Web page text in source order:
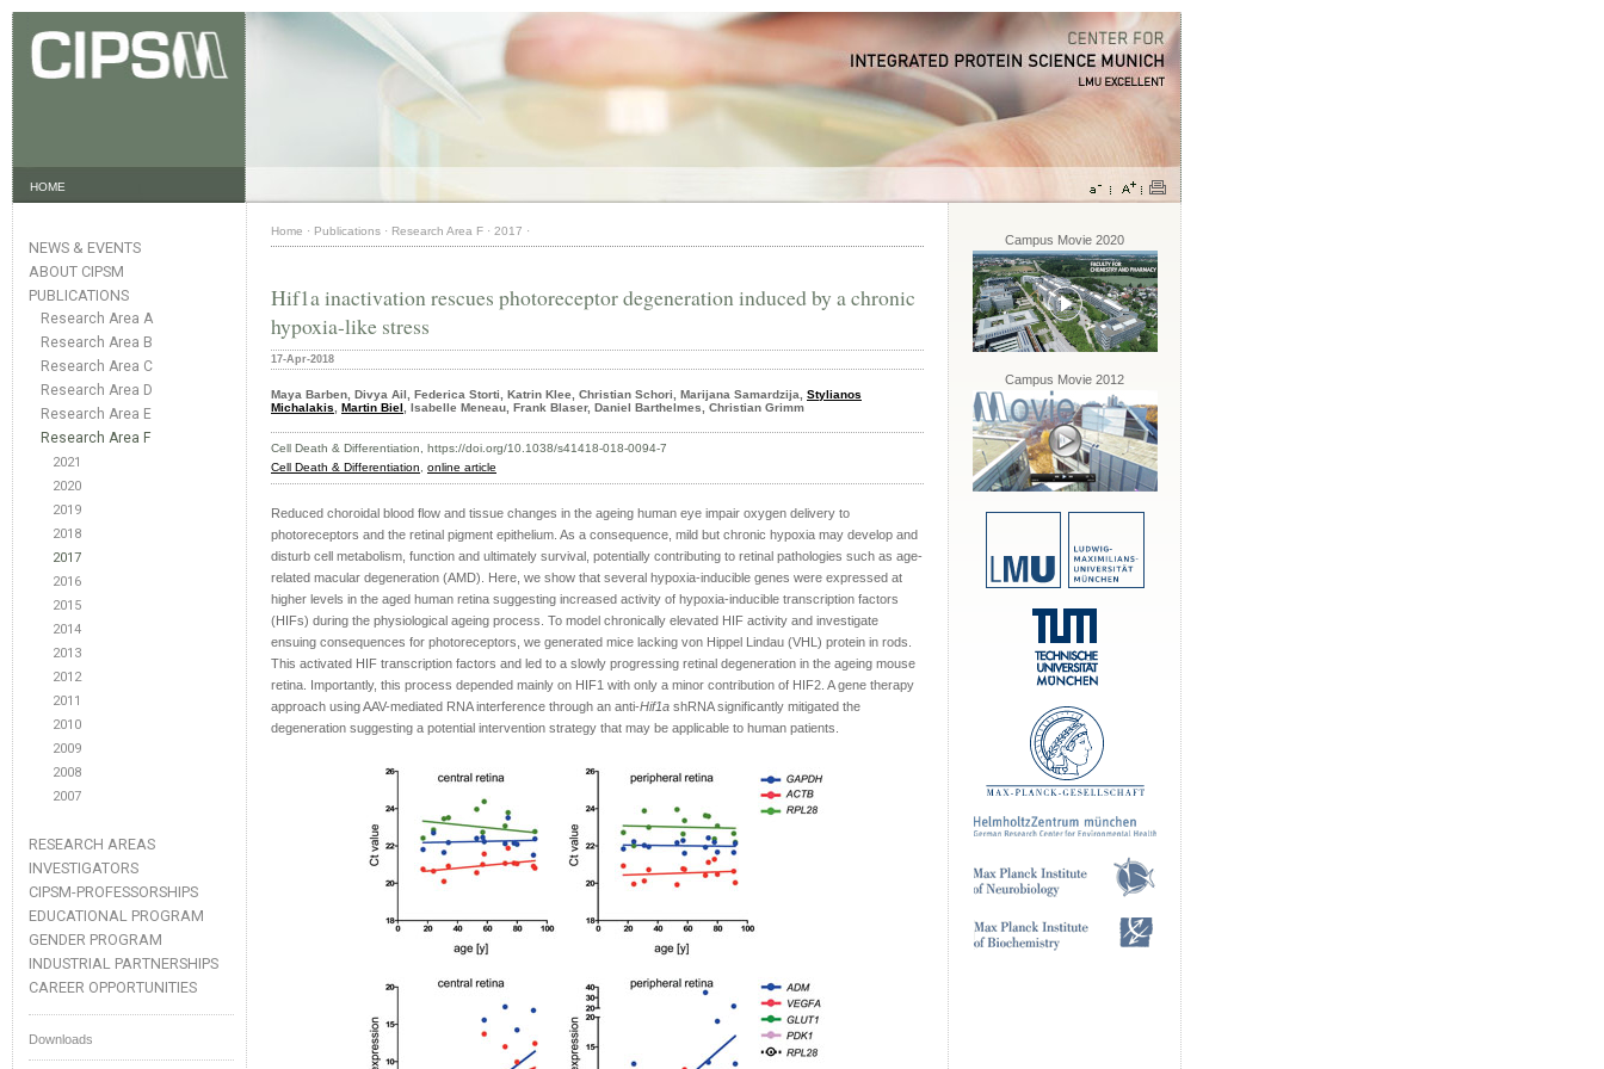
HOME
NEWS & EVENTS
ABOUT CIPSM
PUBLICATIONS
Research Area A
Research Area B
Research Area C
Research Area D
Research Area E
Research Area F
2021
2020
2019
2018
2017
2016
2015
2014
2013
2012
2011
2010
2009
2008
2007
RESEARCH AREAS
INVESTIGATORS
CIPSM-PROFESSORSHIPS
EDUCATIONAL PROGRAM
GENDER PROGRAM
INDUSTRIAL PARTNERSHIPS
CAREER OPPORTUNITIES
Downloads
Home · Publications · Research Area F · 2017 ·
Hif1a inactivation rescues photoreceptor degeneration induced by a chronic
hypoxia-like stress
17-Apr-2018
Maya Barben, Divya Ail, Federica Storti, Katrin Klee, Christian Schori, Marijana Samardzija, Stylianos
Michalakis
Martin Biel , Isabelle Meneau, Frank Blaser, Daniel Barthelmes, Christian Grimm
Cell Death & Differentiation, https://doi.org/10.1038/s41418-018-0094-7
Cell Death & Differentiation
online article
Reduced choroidal blood flow and tissue changes in the ageing human eye impair oxygen delivery to
photoreceptors and the retinal pigment epithelium. As a consequence, mild but chronic hypoxia may develop and
disturb cell metabolism, function and ultimately survival, potentially contributing to retinal pathologies such as age-
related macular degeneration (AMD). Here, we show that several hypoxia-inducible genes were expressed at
higher levels in the aged human retina suggesting increased activity of hypoxia-inducible transcription factors
(HIFs) during the physiological ageing process. To model chronically elevated HIF activity and investigate
ensuing consequences for photoreceptors, we generated mice lacking von Hippel Lindau (VHL) protein in rods.
This activated HIF transcription factors and led to a slowly progressing retinal degeneration in the ageing mouse
retina. Importantly, this process depended mainly on HIF1 with only a minor contribution of HIF2. A gene therapy
approach using AAV-mediated RNA interference through an anti-Hif1a shRNA significantly mitigated the
degeneration suggesting a potential intervention strategy that may be applicable to human patients.
Campus Movie 2020
Campus Movie 2012